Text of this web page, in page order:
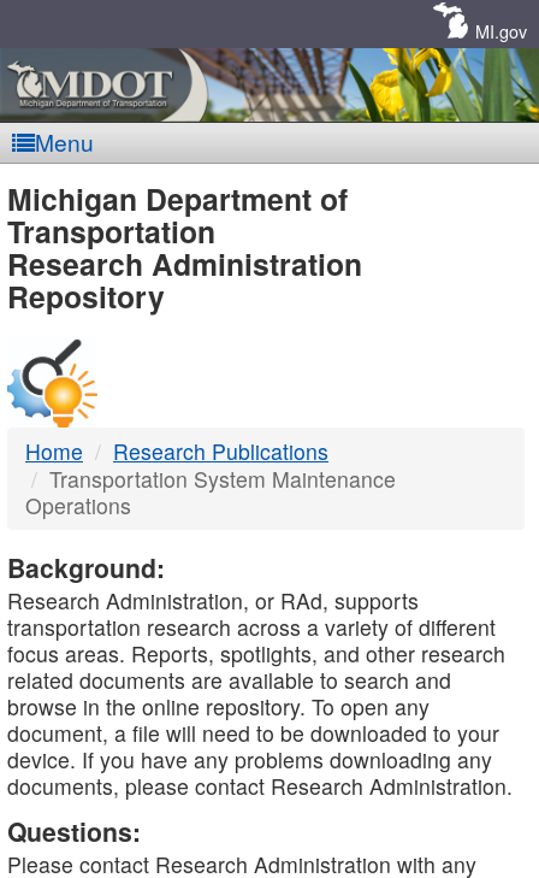
MI.gov
Menu
MDOT
-
DTMB
Michigan Department of
Transportation
Research Administration
Repository
Home
Research Publications
Transportation System Maintenance
Operations
Background:
Research Administration, or RAd, supports
transportation research across a variety of different
focus areas. Reports, spotlights, and other research
related documents are available to search and
browse in the online repository. To open any
document, a file will need to be downloaded to your
device. If you have any problems downloading any
documents, please contact Research Administration.
Questions:
Please contact Research Administration with any